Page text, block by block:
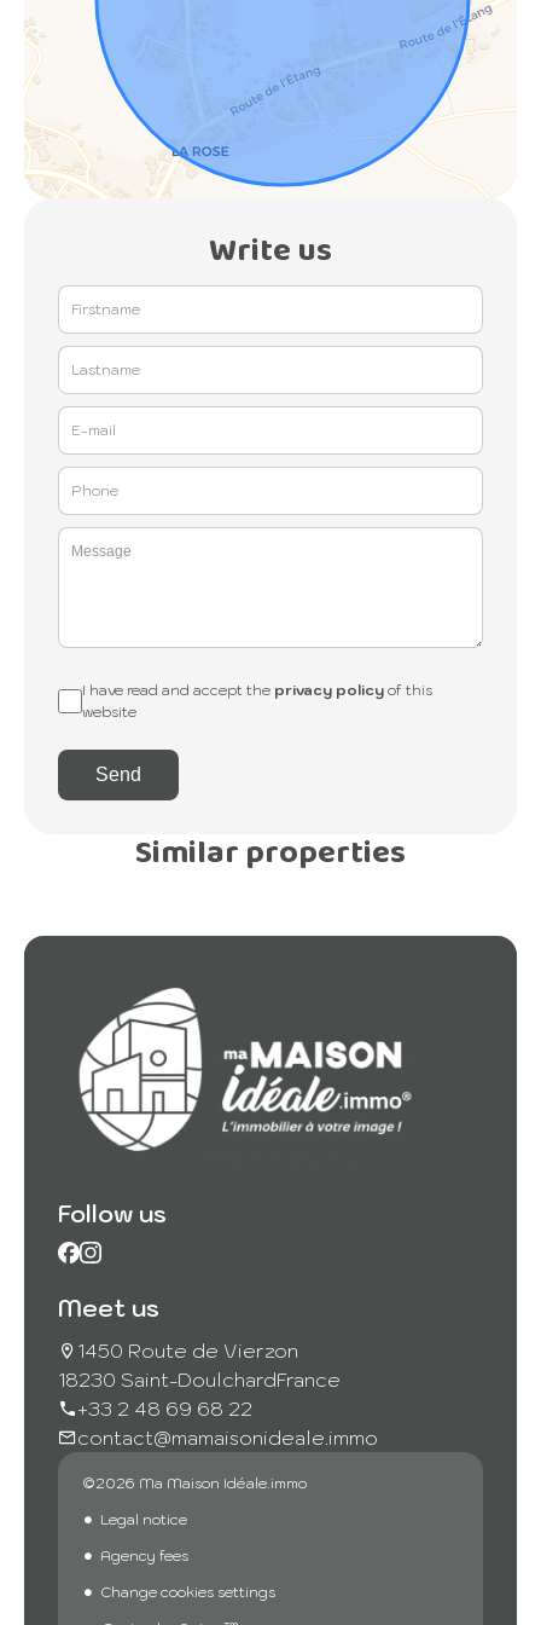
Write us
I have read and accept the privacy policyof this
website
Send
Similar properties
Follow us
Meet us
1450 Route de Vierzon
18230 Saint-DoulchardFrance
+33 2 48 69 68 22
contact@mamaisonideale.immo
©2026 Ma Maison Idéale.immo
Legal notice
Agency fees
Change cookies settings